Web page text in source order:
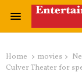
Home movies
Culver Theater for